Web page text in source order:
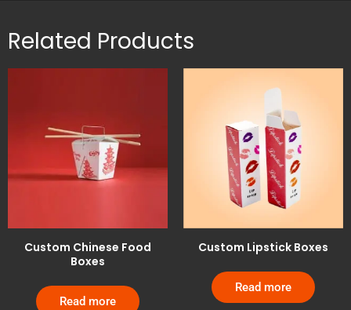
Related Products
Custom Chinese Food
Boxes
Read more
Custom Lipstick Boxes
Read more